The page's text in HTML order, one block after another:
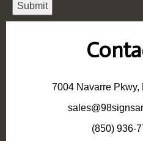
Submit
7004 Navarre Pkwy,
(850) 936-